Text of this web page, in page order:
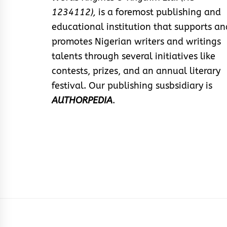
1234112), is a foremost publishing and
educational institution that supports
promotes Nigerian writers and writings
talents through several initiatives like
contests, prizes, and an annual literary
festival. Our publishing susbsidiary is
AUTHORPEDIA.